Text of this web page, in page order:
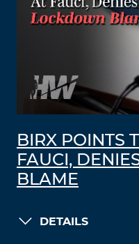
BIRX POINTS
FAUCI,
BLAME
DETAILS